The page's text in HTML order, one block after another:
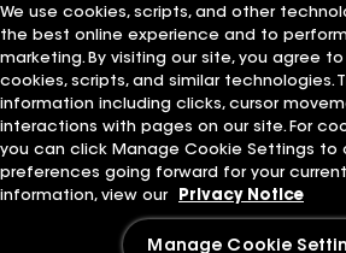
Commercial Roofing Systems and
Wall Coatings
Ductwork
Terms of Use Contractor TermsPrivacy Notice
Supplier Code of ConductEthics Hotline
Manage Cookie Settings
©2026 GAF Materials LLC
We use cookies, scripts, and other
the best online experience and to
marketing. By visiting our site, you agree
cookies, scripts, and similar technologies.
information including clicks, cursor
interactions with pages on our site. For
you can click Manage Cookie Settings to
preferences going forward for your current
information, view our
Privacy Notice
Manage Cookie